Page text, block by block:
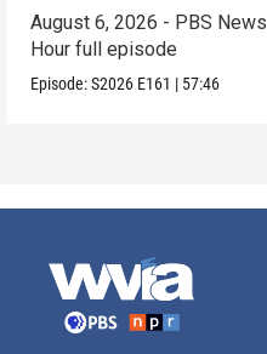
August 6, 2026 - PBS News
Hour full episode
Episode:S2026 E161 | 57:46